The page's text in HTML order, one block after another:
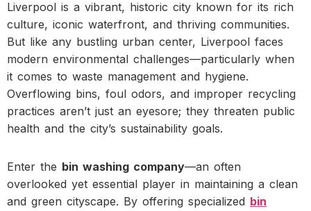
Liverpool is a vibrant, historic city known for its rich
culture, iconic waterfront, and thriving communities.
But like any bustling urban center, Liverpool faces
modern environmental challenges—particularly when
it comes to waste management and hygiene.
Overflowing bins, foul odors, and improper recycling
practices aren’t just an eyesore; they threaten public
health and the city’s sustainability goals.
Enter the bin washing company—an often
overlooked yet essential player in maintaining a clean
and green cityscape. By offering specialized bin